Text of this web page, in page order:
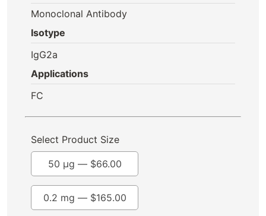
Monoclonal Antibody
Isotype
IgG2a
Applications
FC
Select Product Size
50 µg — $66.00
0.2 mg — $165.00